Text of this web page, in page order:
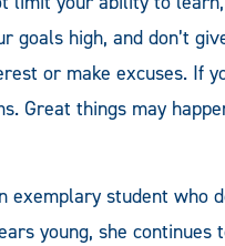
goals high, and don’t
or make excuses. If
Great things may
exemplary student who
young, she